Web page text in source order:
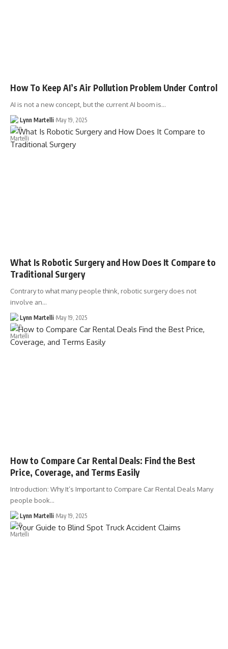
How To Keep AI’s Air Pollution Problem Under Control
AI is not a new concept, but the current AI boom is…
Lynn Martelli May 19, 2025
What Is Robotic Surgery and How Does It Compare to
Traditional Surgery
Contrary to what many people think, robotic surgery does not
involve an…
Lynn Martelli May 19, 2025
How to Compare Car Rental Deals: Find the Best
Price, Coverage, and Terms Easily
Introduction: Why It’s Important to Compare Car Rental Deals Many
people book…
Lynn Martelli May 19, 2025